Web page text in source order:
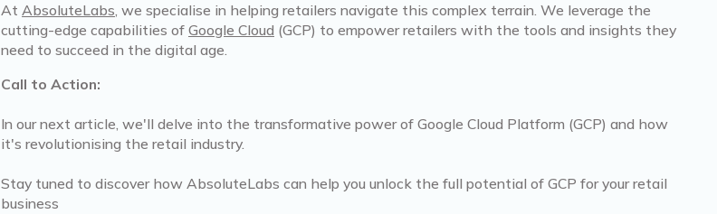
AtAbsoluteLabs, we specialise in helping retailers navigate this complex terrain. We leverage the
cutting-edge capabilities ofGoogle Cloud (GCP) to empower retailers with the tools and insights they
need to succeed in the digital age.
Call to Action:
In our next article, we'll delve into the transformative power of Google Cloud Platform (GCP) and how
it's revolutionising the retail industry.
Stay tuned to discover how AbsoluteLabs can help you unlock the full potential of GCP for your retail
business